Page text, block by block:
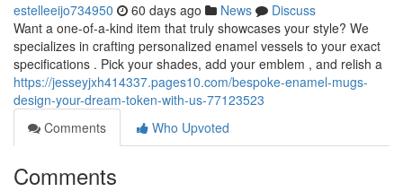
estelleeijo734950 60 days ago News
Discuss
Want a one-of-a-kind item that truly showcases your style? We
specializes in crafting personalized enamel vessels to your exact
specifications . Pick your shades, add your emblem , and relish a
https://jesseyjxh414337.pages10.com/bespoke-enamel-mugs-
design-your-dream-token-with-us-77123523
Comments
Who Upvoted
Comments